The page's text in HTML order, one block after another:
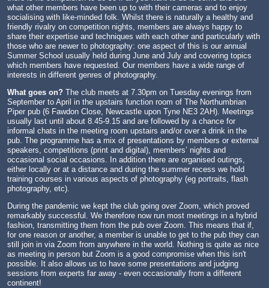
what other members have been up to with their cameras and to enjoy
socialising with like-minded folk. Whilst there is naturally a healthy and
friendly rivalry on competition nights, members are always happy to
share their expertise and techniques with each other and particularly with
those who are newer to photography: one aspect of this is our annual
Summer School usually held during June and July and covering topics
which members have requested. Our members have a wide range of
interests in different genres of photography.
What goes on? The club meets at 7.30pm on Tuesday evenings from
September to April in the upstairs function room of The Northumbrian
Piper pub (6 Fawdon Close, Newcastle upon Tyne NE3 2AH). Meetings
usually last until about 8.45-9.15 and are followed by a chance for
informal chats in the meeting room upstairs and/or over a drink in the
pub. The programme has a mix of presentations by members or external
speakers, competitions (print and digital), members’ nights and
occasional social occasions. In addition there are organised outings,
either locally or at a distance and during the summer recess we hold
training courses in various aspects of photography (eg portraits, flash
photography, etc).
During the pandemic we kept the club going over Zoom, which proved
remarkably successful. We therefore now run most meetings in a hybrid
fashion, transmitting them from the pub over Zoom. This means that if,
for one reason or another, a member is unable to get to the pub they can
still join in via Zoom from anywhere in the world. Nothing is quite as nice
as meeting in person but Zoom is a good compromise when this isn't
possible. It also allows us to have some presentations and judging
sessions from experts far away - even occasionally from a different
continent!